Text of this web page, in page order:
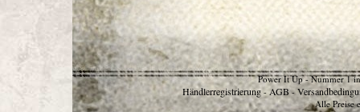
Power It Up - Nummer 1
Händlerregistrierung - AGB -
Alle Preise